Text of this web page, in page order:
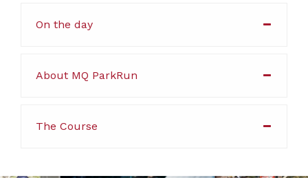
On the day
About MQ ParkRun
The Course